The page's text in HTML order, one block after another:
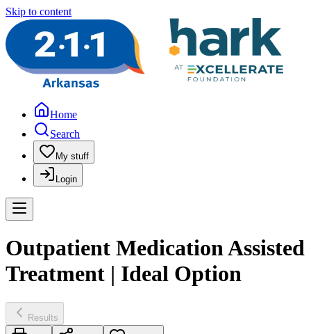
Skip to content
Home
Search
My stuff
Login
Outpatient Medication Assisted
Treatment | Ideal Option
Results